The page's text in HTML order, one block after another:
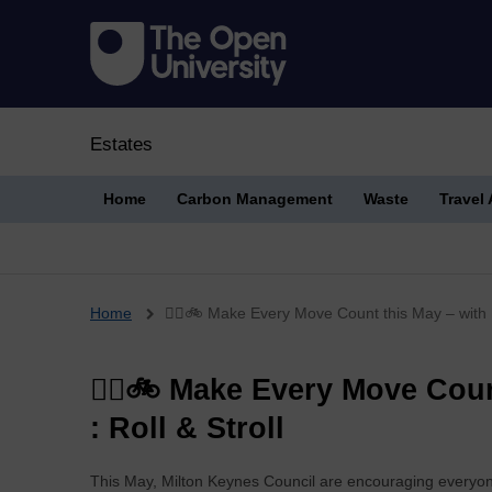
Estates
Home Carbon Management Waste Travel
Breadcrumb
Home 🚶‍♀️🚲 Make Every Move Count this May –
🚶‍♀️🚲 Make Every Move
: Roll & Stroll
This May, Milton Keynes Council are encouraging